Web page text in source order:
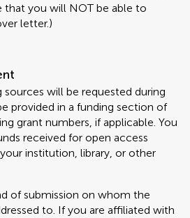
you will NOT be able to
letter.)
sources will be requested during
provided in a funding section of
grant numbers, if applicable. You
received for open access
institution, library, or other
of submission on whom the
to. If you are affiliated with